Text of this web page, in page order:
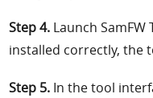
Step 4. Launch
installed correctly, the
Step 5. In the tool